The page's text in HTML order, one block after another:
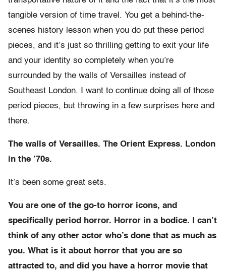
tangible version of time travel. You get a behind-the-
scenes history lesson when you do put these period
pieces, and it’s just so thrilling getting to exit your life
and your identity so completely when you’re
surrounded by the walls of Versailles instead of
Southeast London. I want to continue doing all of those
period pieces, but throwing in a few surprises here and
there.
The walls of Versailles. The Orient Express. London
in the ’70s.
It’s been some great sets.
You are one of the go-to horror icons, and
specifically period horror. Horror in a bodice. I can’t
think of any other actor who’s done that as much as
you. What is it about horror that you are so
attracted to, and did you have a horror movie that